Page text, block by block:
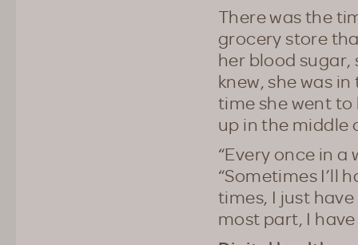
There was the
grocery store
her blood sugar,
knew, she was
time she went
up in the middle
“Every once in a
“Sometimes I’ll
times, I just
most part, I